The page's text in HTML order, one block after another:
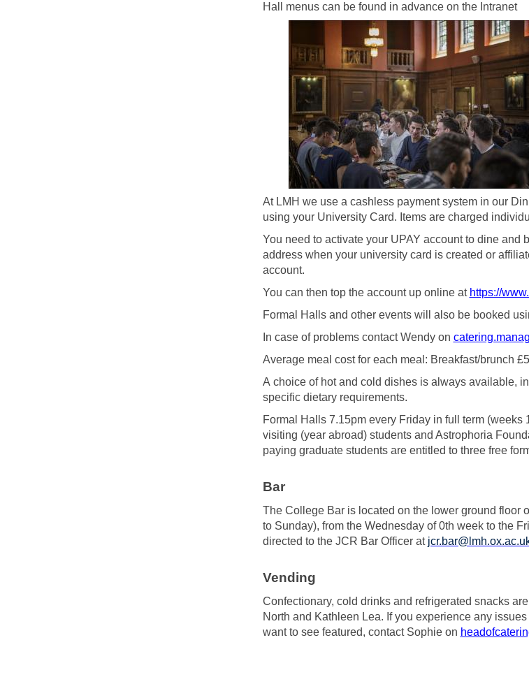
Hall menus can be found in advance on the Intranet
At LMH we use a cashless payment system in our
using your University Card. Items are charged
You need to activate your UPAY account to dine and
address when your university card is created or
account.
You can then top the account up online at https://
Formal Halls and other events will also be booked
In case of problems contact Wendy on
Average meal cost for each meal: Breakfast/brunch
A choice of hot and cold dishes is always available,
specific dietary requirements.
Formal Halls 7.15pm every Friday in full term
visiting (year abroad) students and Astrophoria
paying graduate students are entitled to three free
Bar
The College Bar is located on the lower ground floor
to Sunday), from the Wednesday of 0th week to the
directed to the JCR Bar Officer at
Vending
Confectionary, cold drinks and refrigerated snacks
North and Kathleen Lea. If you experience any
want to see featured, contact Sophie on